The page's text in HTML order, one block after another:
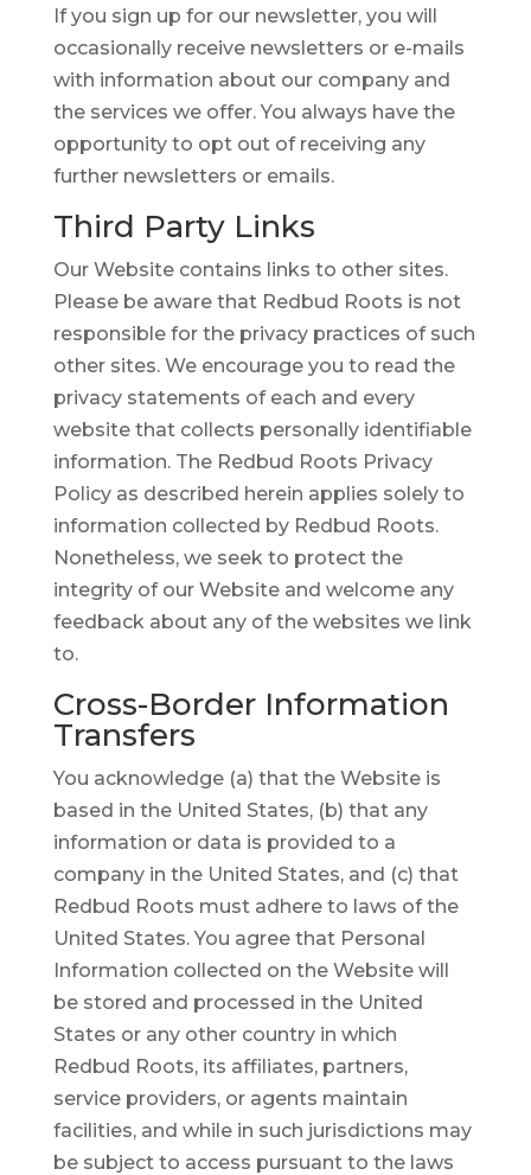
If you sign up for our newsletter, you will
occasionally receive newsletters or e-mails
with information about our company and
the services we offer. You always have the
opportunity to opt out of receiving any
further newsletters or emails.
Third Party Links
Our Website contains links to other sites.
Please be aware that Redbud Roots is not
responsible for the privacy practices of such
other sites. We encourage you to read the
privacy statements of each and every
website that collects personally identifiable
information. The Redbud Roots Privacy
Policy as described herein applies solely to
information collected by Redbud Roots.
Nonetheless, we seek to protect the
integrity of our Website and welcome any
feedback about any of the websites we link
to.
Cross-Border Information
Transfers
You acknowledge (a) that the Website is
based in the United States, (b) that any
information or data is provided to a
company in the United States, and (c) that
Redbud Roots must adhere to laws of the
United States. You agree that Personal
Information collected on the Website will
be stored and processed in the United
States or any other country in which
Redbud Roots, its affiliates, partners,
service providers, or agents maintain
facilities, and while in such jurisdictions may
be subject to access pursuant to the laws